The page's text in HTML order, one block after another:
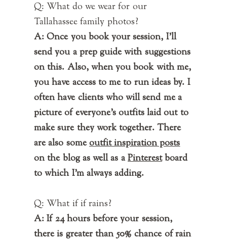
Q: What do we wear for our
Tallahassee family photos?
A: Once you book your session, I'll
send you a prep guide with suggestions
on this. Also, when you book with me,
you have access to me to run ideas by. I
often have clients who will send me a
picture of everyone's outfits laid out to
make sure they work together. There
are also someoutfit inspiration posts
on the blog as well as aPinterestboard
to which I'm always adding.
Q: What if if rains?
A: If 24 hours before your session,
there is greater than 50% chance of rain